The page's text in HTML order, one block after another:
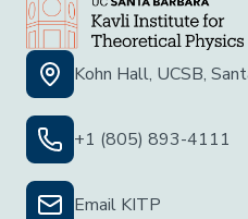
Kohn Hall, UCSB,
+1 (805) 893-4111
Email KITP